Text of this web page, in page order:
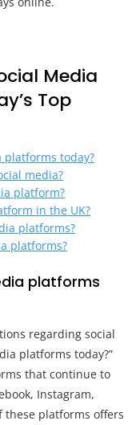
Media
Top
platforms today?
media?
platform?
in the UK?
platforms?
platforms?
platforms
regarding social
platforms today?”
that continue to
Instagram,
these platforms offers